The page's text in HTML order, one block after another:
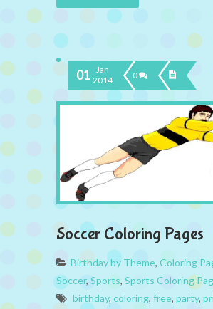
01 Jan
2014
0
Soccer Coloring Pages
Birthday by Theme, Coloring
Soccer, Sports, Sports Coloring
birthday, coloring, free, party,